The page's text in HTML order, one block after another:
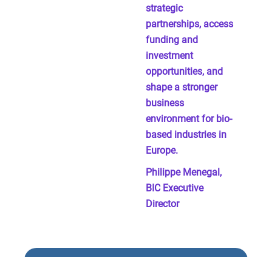
strategic
partnerships, access
funding and
investment
opportunities, and
shape a stronger
business
environment for bio-
based industries in
Europe.
Philippe Menegal,
BIC Executive
Director